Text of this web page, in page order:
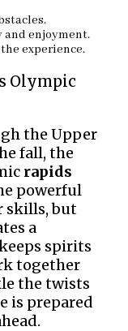
and enjoyment.
experience.
Olympic
the Upper
fall, the
rapids
powerful
skills, but
a
spirits
together
the twists
is prepared